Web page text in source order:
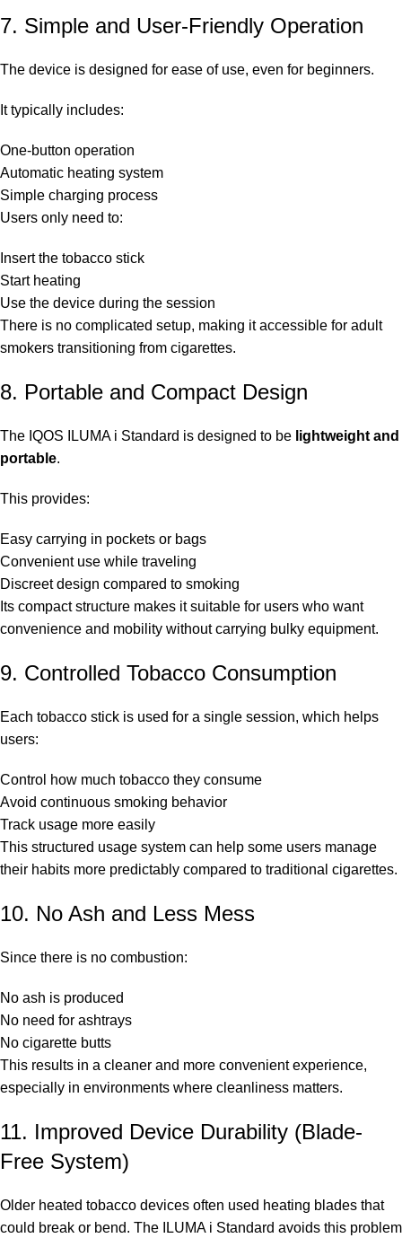
7. Simple and User-Friendly Operation
The device is designed for ease of use, even for beginners.
It typically includes:
One-button operation
Automatic heating system
Simple charging process
Users only need to:
Insert the tobacco stick
Start heating
Use the device during the session
There is no complicated setup, making it accessible for adult
smokers transitioning from cigarettes.
8. Portable and Compact Design
The IQOS ILUMA i Standard is designed to be lightweight and
portable.
This provides:
Easy carrying in pockets or bags
Convenient use while traveling
Discreet design compared to smoking
Its compact structure makes it suitable for users who want
convenience and mobility without carrying bulky equipment.
9. Controlled Tobacco Consumption
Each tobacco stick is used for a single session, which helps
users:
Control how much tobacco they consume
Avoid continuous smoking behavior
Track usage more easily
This structured usage system can help some users manage
their habits more predictably compared to traditional cigarettes.
10. No Ash and Less Mess
Since there is no combustion:
No ash is produced
No need for ashtrays
No cigarette butts
This results in a cleaner and more convenient experience,
especially in environments where cleanliness matters.
11. Improved Device Durability (Blade-
Free System)
Older heated tobacco devices often used heating blades that
could break or bend. The ILUMA i Standard avoids this problem